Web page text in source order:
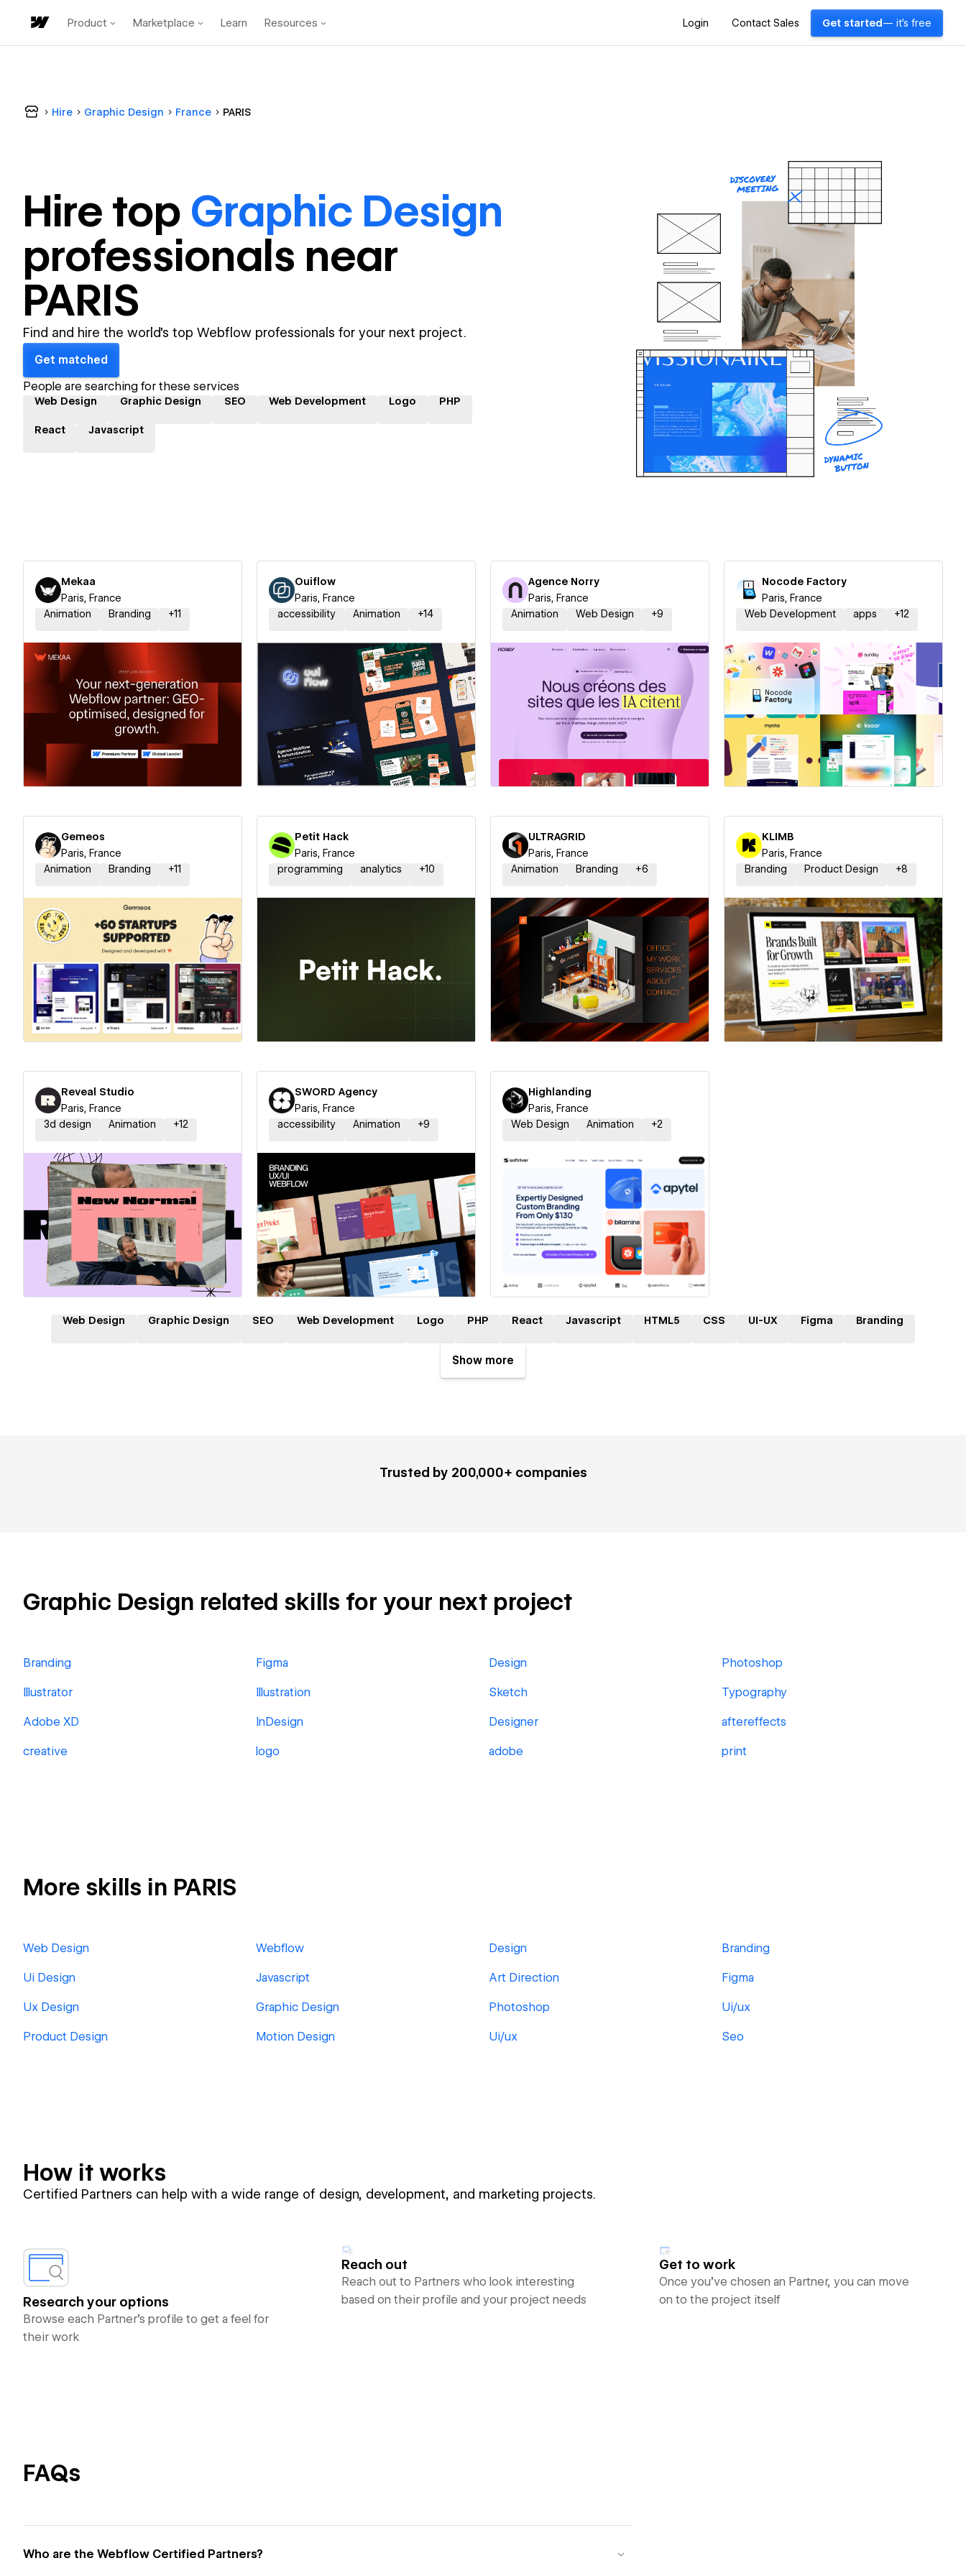
Product Marketplace Learn Resources Login Contact Sales Get started — it's free
Hire Graphic Design France PARIS
Hire top Graphic Design
professionals near
PARIS
Find and hire the world's top Webflow professionals for your next project.
Get matched
People are searching for these services
Web Design Graphic Design SEO Web Development Logo PHP
React Javascript
Mekaa
Paris, France
Animation
Branding +11
Hire a Certified Partner
Ouiflow
Paris, France
accessibility
Animation +14
Hire a Certified Partner
Agence Norry
Paris, France
Animation
Web Design +9
Hire a Certified Partner
Nocode Factory
Paris, France
Web Development
apps +12
Hire a Certified Partner
Gemeos
Paris, France
Animation
Branding +11
Hire a Certified Partner
Petit Hack
Paris, France
programming
analytics +10
Hire a Certified Partner
ULTRAGRID
Paris, France
Animation
Branding +6
Hire a Certified Partner
KLIMB
Paris, France
Branding
Product Design +8
Hire a Certified Partner
Reveal Studio
Paris, France
3d design
Animation +12
Hire a Certified Partner
SWORD Agency
Paris, France
accessibility
Animation +9
Hire a Certified Partner
Highlanding
Paris, France
Web Design
Animation +2
Hire a Certified Partner
Web Design Graphic Design SEO Web Development Logo PHP React Javascript HTML5 CSS UI-UX Figma Branding
Show more
Trusted by 200,000+ companies
Graphic Design related skills for your next project
Branding Figma Design Photoshop
Illustrator Illustration Sketch Typography
Adobe XD InDesign Designer aftereffects
creative logo adobe print
More skills in PARIS
Web Design Webflow Design Branding
Ui Design Javascript Art Direction Figma
Ux Design Graphic Design Photoshop Ui/ux
Product Design Motion Design Ui/ux Seo
How it works
Certified Partners can help with a wide range of design, development, and marketing projects.
Research your options
Browse each Partner’s profile to get a feel for
their work
Reach out
Reach out to Partners who look interesting
based on their profile and your project needs
Get to work
Once you’ve chosen an Partner, you can move
on to the project itself
FAQs
Who are the Webflow Certified Partners?